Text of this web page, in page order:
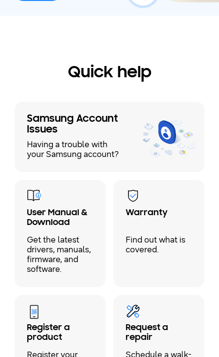
Quick help
Samsung Account
Issues
Having a trouble with
your Samsung account?
User Manual &
Download
Get the latest
drivers, manuals,
firmware, and
software.
Warranty
Find out what is
covered.
Register a
product
Register your
Request a
repair
Schedule a walk-